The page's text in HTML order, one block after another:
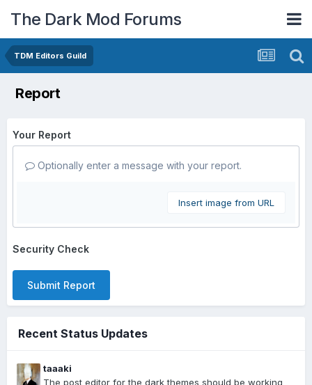
The Dark Mod Forums
TDM Editors Guild
Report
Your Report
Optionally enter a message with your report.
Insert image from URL
Security Check
Submit Report
Recent Status Updates
taaaki
The post editor for the dark themes should be working